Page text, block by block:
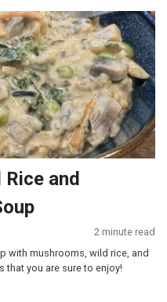
Mushroom Soup
Rice and
2 minute read
with mushrooms, wild rice, and
that you are sure to enjoy!